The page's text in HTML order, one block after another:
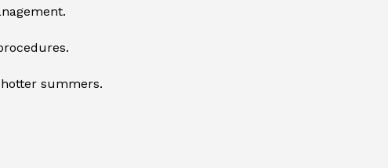
summers.